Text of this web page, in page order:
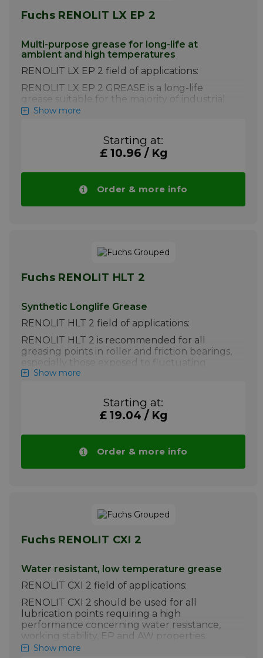
Fuchs RENOLIT LX EP 2
Multi-purpose grease for long-life at
ambient and high temperatures
RENOLIT LX EP 2 field of applications:
RENOLIT LX EP 2 GREASE is a long-life
grease suitable for the majority of industrial
and automotive applications. This product
heavy industrial applications.
Please note!! Price of RENOLIT LX EP 2
drops automatically in larger quantities.
Show more
Starting at:
£ 10.96 / Kg
Order & more info
Fuchs RENOLIT HLT 2
Synthetic Longlife Grease
RENOLIT HLT 2 field of applications:
RENOLIT HLT 2 is recommended for all
greasing points in roller and friction bearings,
especially those exposed to fluctuating
ambient temperatures, and when high
Please note!! Price of RENOLIT HLT 2 drops
automatically in larger quantities.
Show more
Starting at:
£ 19.04 / Kg
Order & more info
Fuchs RENOLIT CXI 2
Water resistant, low temperature grease
RENOLIT CXI 2 field of applications:
RENOLIT CXI 2 should be used for all
lubrication points requiring a high
performance concerning water resistance,
working stability, EP and AW properties.
Please note!! Price of RENOLIT CXI 2 drops
Show more